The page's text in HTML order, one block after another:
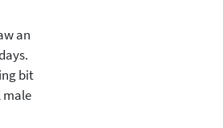
an
bit
male